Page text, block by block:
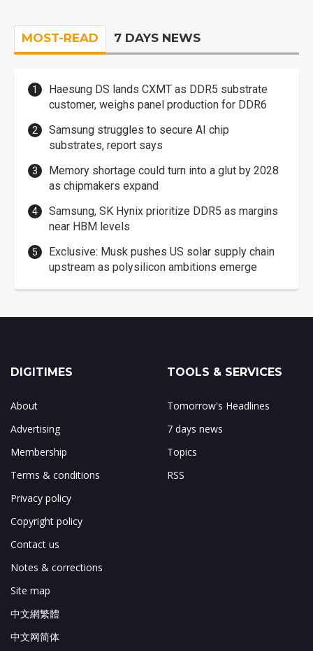
MOST-READ 7 DAYS NEWS
Haesung DS lands CXMT as DDR5 substrate
customer, weighs panel production for DDR6
Samsung struggles to secure AI chip
substrates, report says
Memory shortage could turn into a glut by 2028
as chipmakers expand
Samsung, SK Hynix prioritize DDR5 as margins
near HBM levels
Exclusive: Musk pushes US solar supply chain
upstream as polysilicon ambitions emerge
DIGITIMES
About
Advertising
Membership
Terms & conditions
Privacy policy
Copyright policy
Contact us
Notes & corrections
Site map
中文網繁體
中文网简体
TOOLS & SERVICES
Tomorrow's Headlines
7 days news
Topics
RSS